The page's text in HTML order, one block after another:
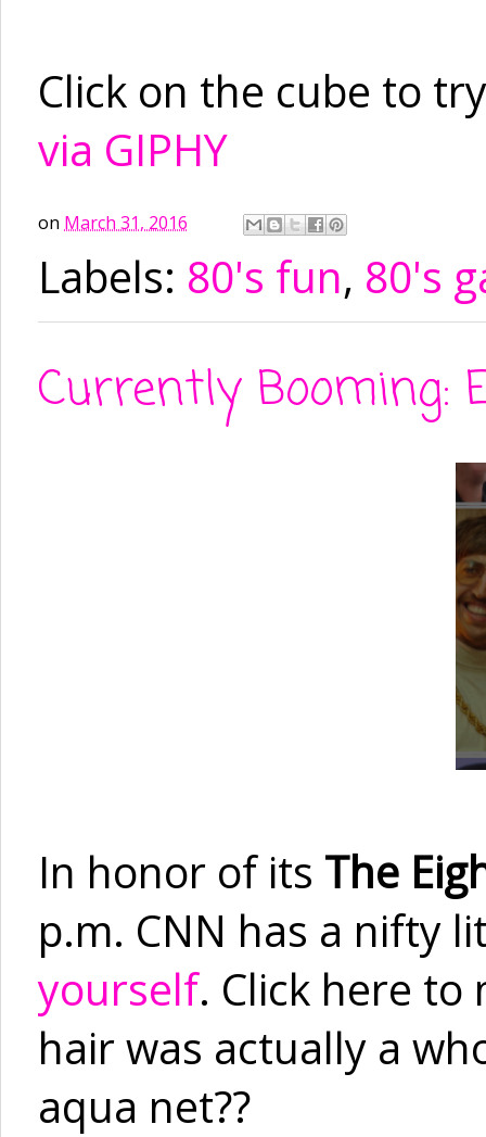
Click on the cube to
via GIPHY
on March 31, 2016
Labels: 80's fun, 80's
Currently Booming:
In honor of its The
p.m. CNN has a nifty
yourself. Click here
hair was actually a
aqua net??